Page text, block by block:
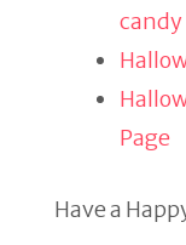
Page
Have a